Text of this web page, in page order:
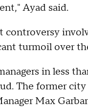
Ayad said.
controversy
turmoil over
in less
The former
Max